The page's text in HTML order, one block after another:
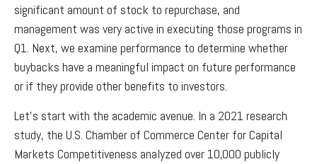
significant amount of stock to repurchase, and
management was very active in executing those programs in
Q1. Next, we examine performance to determine whether
buybacks have a meaningful impact on future performance
or if they provide other benefits to investors.
Let’s start with the academic avenue. In a 2021 research
study, the U.S. Chamber of Commerce Center for Capital
Markets Competitiveness analyzed over 10,000 publicly